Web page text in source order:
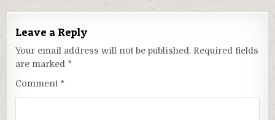
Leave a Reply
Your email address will not be published. Required fields
are marked *
Comment *